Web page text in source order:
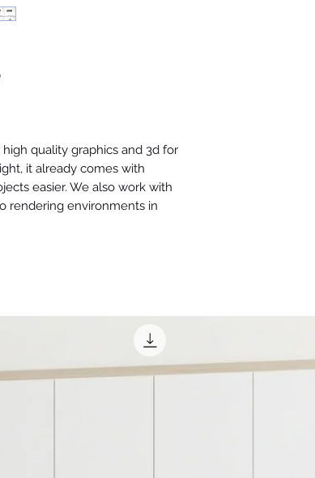
quality graphics and 3d for
it already comes with
easier. We also work with
rendering environments in